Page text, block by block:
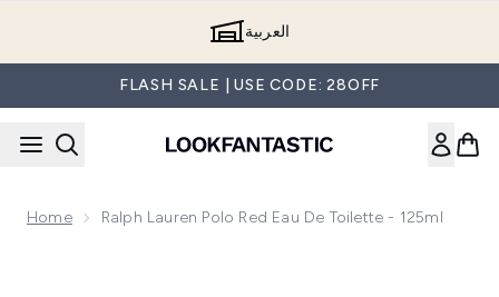
العربية
FLASH SALE | USE CODE: 28OFF
Home Ralph Lauren Polo Red Eau De Toilette - 125ml